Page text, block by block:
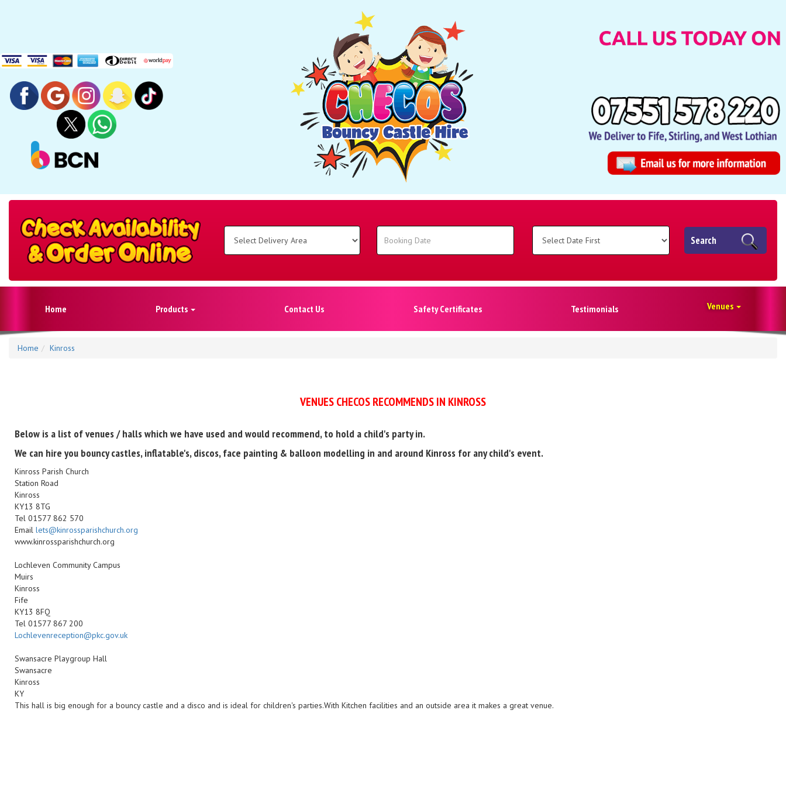
Select
Delivery
Area:
Search
Category
Search
Home Products Contact Us Safety Certificates Testimonials Venues
Home Kinross
VENUES CHECOS RECOMMENDS IN KINROSS
Below is a list of venues / halls which we have used and would recommend, to hold a child's party in.
We can hire you bouncy castles, inflatable's, discos, face painting & balloon modelling in and around Kinross for any child's event.
Kinross Parish Church
Station Road
Kinross
KY13 8TG
Tel 01577 862 570
Email lets@kinrossparishchurch.org
www.kinrossparishchurch.org
Lochleven Community Campus
Muirs
Kinross
Fife
KY13 8FQ
Tel 01577 867 200
Lochlevenreception@pkc.gov.uk
Swansacre Playgroup Hall
Swansacre
Kinross
KY
This hall is big enough for a bouncy castle and a disco and is ideal for children's parties.With Kitchen facilities and an outside area it makes a great venue.